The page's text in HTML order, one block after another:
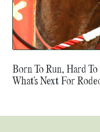
Born To Run, Hard
What’s Next For